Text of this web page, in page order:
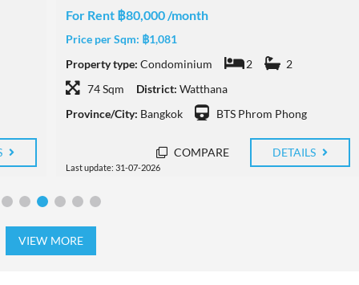
For Rent ฿75,000 /month
Price per Sqm: ฿1,014
Property type: Condominium 2
2
74 Sqm
District: Watthana
Province/City: Bangkok BTS Thong Lo
Last update: 30-07-2026
COMPARE DETAILS
VIEW MORE